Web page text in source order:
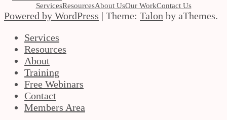
ServicesResourcesAbout UsOur WorkContact Us
Powered by WordPress | Theme: Talon by aThemes.
Services
Resources
About
Training
Free Webinars
Contact
Members Area